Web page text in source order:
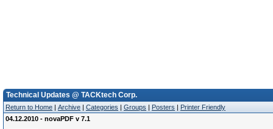
Technical Updates @ TACKtech Corp.
Return to Home | Archive | Categories | Groups | Posters | Printer Friendly
04.12.2010 - novaPDF v 7.1